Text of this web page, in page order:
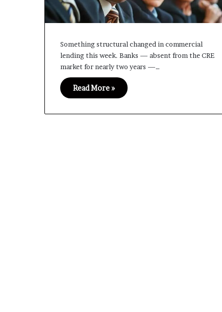
Something structural changed in commercial
lending this week. Banks — absent from the CRE
market for nearly two years —…
Read More »